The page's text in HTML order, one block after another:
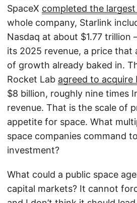
SpaceX completed the
whole company, Starlink
Nasdaq at about $1.77
its 2025 revenue, a price that
of growth already baked in.
Rocket Lab agreed to acquire
$8 billion, roughly nine times
revenue. That is the scale of
appetite for space. What
space companies command
investment?
What could a public space
capital markets? It cannot